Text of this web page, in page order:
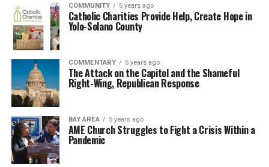
COMMUNITY 5 years ago
Catholic Charities Provide Help, Create Hope in
Yolo-Solano County
COMMENTARY 5 years ago
The Attack on the Capitol and the Shameful
Right-Wing, Republican Response
BAY AREA 5 years ago
AME Church Struggles to Fight a Crisis Within a
Pandemic